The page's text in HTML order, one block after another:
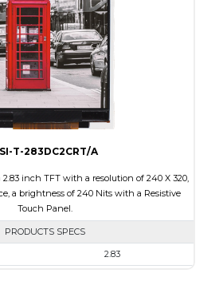
Transmissive
IPS/All-view
T-283DC2CRT/A
2.83 inch TFT with a resolution of 240 X 320,
a brightness of 240 Nits with a Resistive
Touch Panel.
PRODUCTS SPECS
2.83